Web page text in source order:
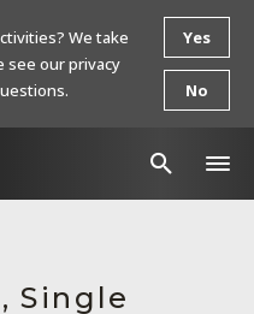
Single
We take
see our privacy
Yes
No